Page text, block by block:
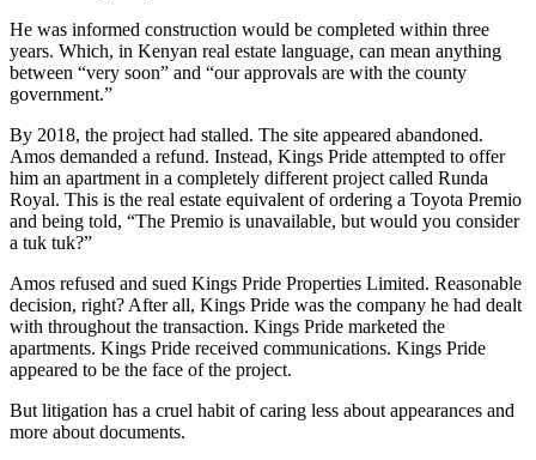
He was informed construction would be completed within three
years. Which, in Kenyan real estate language, can mean anything
between “very soon” and “our approvals are with the county
government.”
By 2018, the project had stalled. The site appeared abandoned.
Amos demanded a refund. Instead, Kings Pride attempted to offer
him an apartment in a completely different project called Runda
Royal. This is the real estate equivalent of ordering a Toyota Premio
and being told, “The Premio is unavailable, but would you consider
a tuk tuk?”
Amos refused and sued Kings Pride Properties Limited. Reasonable
decision, right? After all, Kings Pride was the company he had dealt
with throughout the transaction. Kings Pride marketed the
apartments. Kings Pride received communications. Kings Pride
appeared to be the face of the project.
But litigation has a cruel habit of caring less about appearances and
more about documents.